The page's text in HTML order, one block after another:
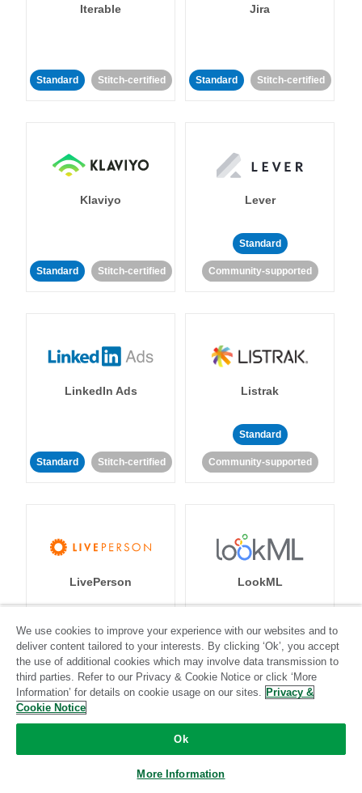
Iterable
Standard Stitch-certified
Jira
Standard Stitch-certified
Klaviyo
Standard Stitch-certified
Lever
Standard
Community-supported
LinkedIn Ads
Standard Stitch-certified
Listrak
Standard
Community-supported
LivePerson
Standard
Community-supported
LookML
Standard
Community-supported
We use cookies to improve your experience with our websites and to
deliver content tailored to your interests. By clicking ‘Ok’, you accept
the use of additional cookies which may involve data transmission to
third parties. Refer to our Privacy & Cookie Notice or click ‘More
Information’ for details on cookie usage on our sites. Privacy &
Cookie Notice
Ok
More Information